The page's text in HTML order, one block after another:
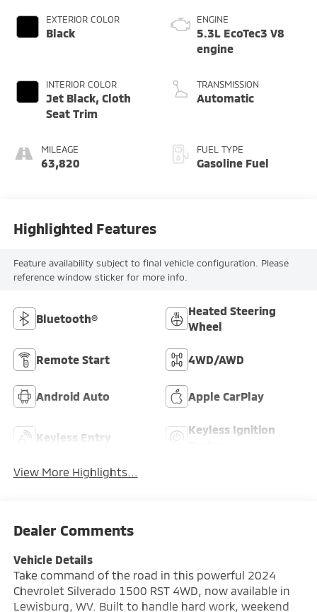
EXTERIOR COLOR
Black
INTERIOR COLOR
Jet Black, Cloth
Seat Trim
MILEAGE
63,820
ENGINE
5.3L EcoTec3 V8
engine
TRANSMISSION
Automatic
FUEL TYPE
Gasoline Fuel
Highlighted Features
Feature availability subject to final vehicle configuration. Please
reference window sticker for more info.
Bluetooth®
Heated Steering
Wheel
Remote Start 4WD/AWD
Android Auto Apple CarPlay
Keyless Entry
Keyless Ignition
View More Highlights...
Dealer Comments
Vehicle Details
Take command of the road in this powerful 2024
Chevrolet Silverado 1500 RST 4WD, now available in
Lewisburg, WV. Built to handle hard work, weekend